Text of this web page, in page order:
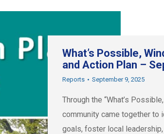
What’s Possible,
and Action Plan –
Reports September 9, 2025
Through the “What’s
community came together to
goals, foster local